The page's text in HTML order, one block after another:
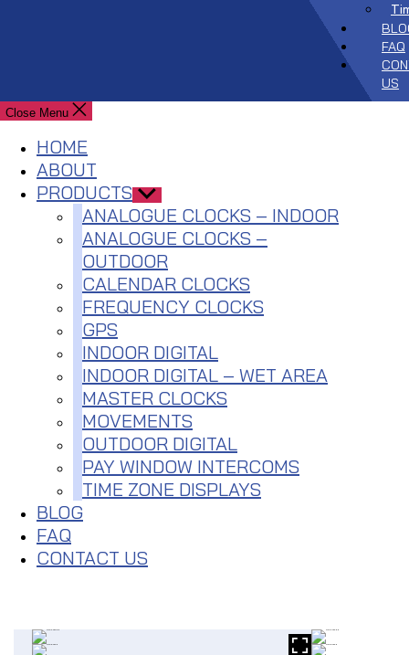
FAQ
US
Close Menu
HOME
ABOUT
PRODUCTS Show
sub
menu
ANALOGUE CLOCKS – INDOOR
ANALOGUE CLOCKS –
OUTDOOR
CALENDAR CLOCKS
FREQUENCY CLOCKS
GPS
INDOOR DIGITAL
INDOOR DIGITAL – WET AREA
MASTER CLOCKS
MOVEMENTS
OUTDOOR DIGITAL
PAY WINDOW INTERCOMS
TIME ZONE DISPLAYS
BLOG
FAQ
CONTACT US